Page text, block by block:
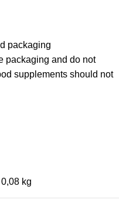
packaging
packaging and do not
supplements should not
0,08 kg